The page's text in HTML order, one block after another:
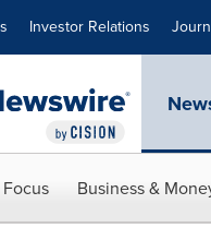
Investor Relations
Business &